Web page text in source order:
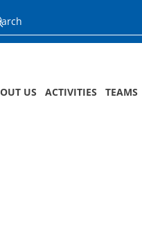
US ACTIVITIES TEAMS